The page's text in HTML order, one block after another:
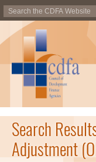
Search
Adjustment